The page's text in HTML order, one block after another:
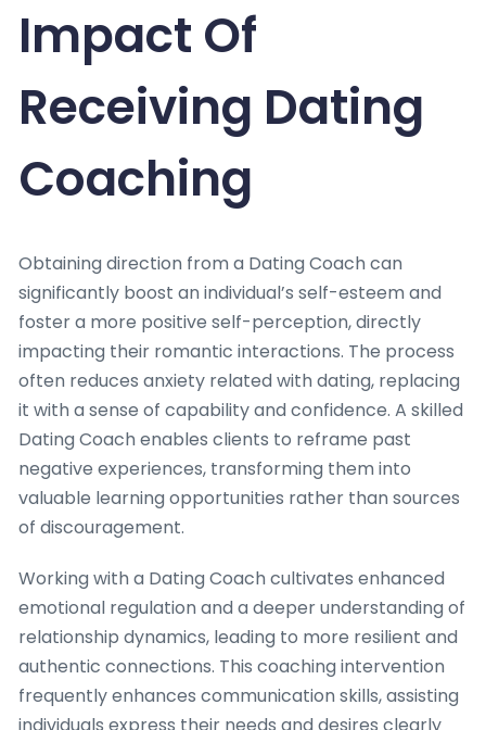
Impact Of
Receiving Dating
Coaching
Obtaining direction from a Dating Coach can
significantly boost an individual’s self-esteem and
foster a more positive self-perception, directly
impacting their romantic interactions. The process
often reduces anxiety related with dating, replacing
it with a sense of capability and confidence. A skilled
Dating Coach enables clients to reframe past
negative experiences, transforming them into
valuable learning opportunities rather than sources
of discouragement.
Working with a Dating Coach cultivates enhanced
emotional regulation and a deeper understanding of
relationship dynamics, leading to more resilient and
authentic connections. This coaching intervention
frequently enhances communication skills, assisting
individuals express their needs and desires clearly